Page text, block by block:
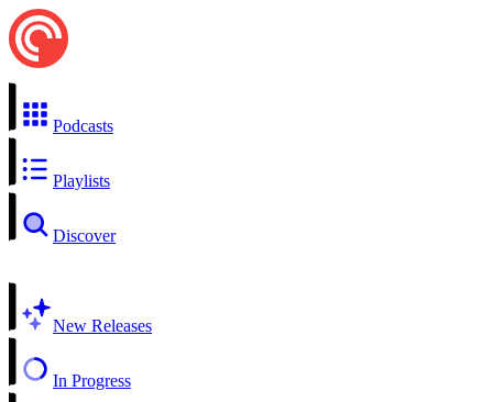
Podcasts
Playlists
Discover
New Releases
In Progress